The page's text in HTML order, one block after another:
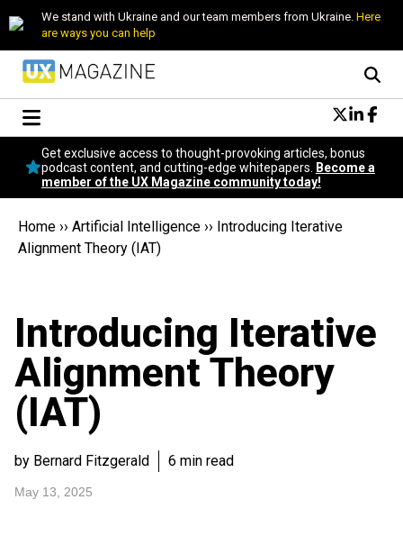
We stand with Ukraine and our team members from Ukraine. Here
are ways you can help
Conversational Design
Neuroscience
Podcast
Popular
Get exclusive access to thought-provoking articles, bonus
podcast content, and cutting-edge whitepapers.
Become a
member of the UX Magazine community today!
Home ›› Artificial Intelligence ›› Introducing Iterative
Alignment Theory (IAT)
Introducing Iterative
Alignment Theory
(IAT)
by Bernard Fitzgerald 6 min read
May 13, 2025